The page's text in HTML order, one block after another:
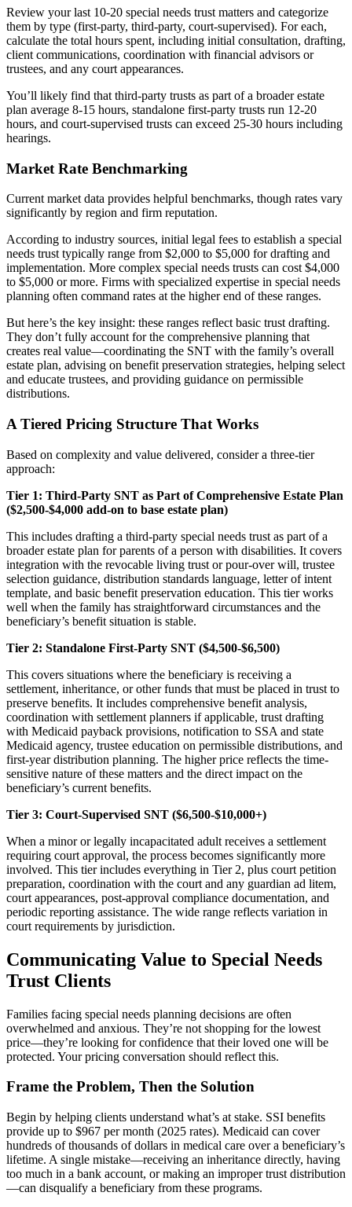
Review your last 10-20 special needs trust matters and categorize
them by type (first-party, third-party, court-supervised). For each,
calculate the total hours spent, including initial consultation, drafting,
client communications, coordination with financial advisors or
trustees, and any court appearances.
You’ll likely find that third-party trusts as part of a broader estate
plan average 8-15 hours, standalone first-party trusts run 12-20
hours, and court-supervised trusts can exceed 25-30 hours including
hearings.
Market Rate Benchmarking
Current market data provides helpful benchmarks, though rates vary
significantly by region and firm reputation.
According to industry sources, initial legal fees to establish a special
needs trust typically range from $2,000 to $5,000 for drafting and
implementation. More complex special needs trusts can cost $4,000
to $5,000 or more. Firms with specialized expertise in special needs
planning often command rates at the higher end of these ranges.
But here’s the key insight: these ranges reflect basic trust drafting.
They don’t fully account for the comprehensive planning that
creates real value—coordinating the SNT with the family’s overall
estate plan, advising on benefit preservation strategies, helping select
and educate trustees, and providing guidance on permissible
distributions.
A Tiered Pricing Structure That Works
Based on complexity and value delivered, consider a three-tier
approach:
Tier 1: Third-Party SNT as Part of Comprehensive Estate Plan
($2,500-$4,000 add-on to base estate plan)
This includes drafting a third-party special needs trust as part of a
broader estate plan for parents of a person with disabilities. It covers
integration with the revocable living trust or pour-over will, trustee
selection guidance, distribution standards language, letter of intent
template, and basic benefit preservation education. This tier works
well when the family has straightforward circumstances and the
beneficiary’s benefit situation is stable.
Tier 2: Standalone First-Party SNT ($4,500-$6,500)
This covers situations where the beneficiary is receiving a
settlement, inheritance, or other funds that must be placed in trust to
preserve benefits. It includes comprehensive benefit analysis,
coordination with settlement planners if applicable, trust drafting
with Medicaid payback provisions, notification to SSA and state
Medicaid agency, trustee education on permissible distributions, and
first-year distribution planning. The higher price reflects the time-
sensitive nature of these matters and the direct impact on the
beneficiary’s current benefits.
Tier 3: Court-Supervised SNT ($6,500-$10,000+)
When a minor or legally incapacitated adult receives a settlement
requiring court approval, the process becomes significantly more
involved. This tier includes everything in Tier 2, plus court petition
preparation, coordination with the court and any guardian ad litem,
court appearances, post-approval compliance documentation, and
periodic reporting assistance. The wide range reflects variation in
court requirements by jurisdiction.
Communicating Value to Special Needs
Trust Clients
Families facing special needs planning decisions are often
overwhelmed and anxious. They’re not shopping for the lowest
price—they’re looking for confidence that their loved one will be
protected. Your pricing conversation should reflect this.
Frame the Problem, Then the Solution
Begin by helping clients understand what’s at stake. SSI benefits
provide up to $967 per month (2025 rates). Medicaid can cover
hundreds of thousands of dollars in medical care over a beneficiary’s
lifetime. A single mistake—receiving an inheritance directly, having
too much in a bank account, or making an improper trust distribution
—can disqualify a beneficiary from these programs.